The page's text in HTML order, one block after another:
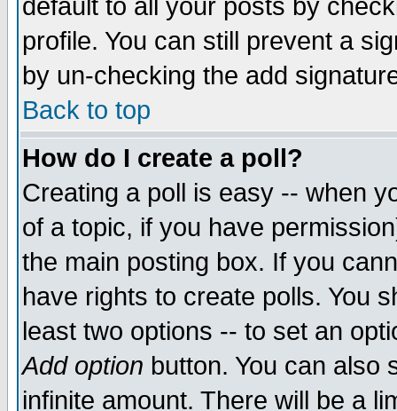
default to all your posts by
profile. You can still prevent a
by un-checking the add
Back to top
How do I create a poll?
Creating a poll is easy -- when
of a topic, if you have
the main posting box. If you
have rights to create polls. You
least two options -- to set an
Add option button. You can also
infinite amount. There will be a